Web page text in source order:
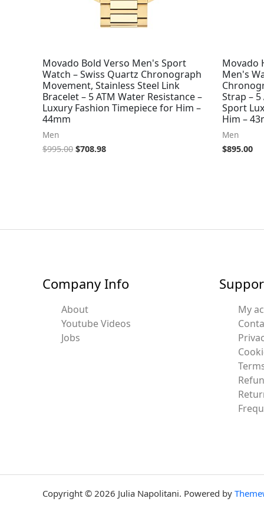
Movado Bold Verso Men's Sport
Watch – Swiss Quartz Chronograph
Movement, Stainless Steel Link
Bracelet – 5 ATM Water Resistance –
Luxury Fashion Timepiece for Him –
44mm
Men
$995.00 $708.98
Movado
Men's
Strap – 5
Sport
Him –
Men
$895.00
Company Info
About
Youtube Videos
Jobs
My
Copyright © 2026 Julia Napolitani. Powered by